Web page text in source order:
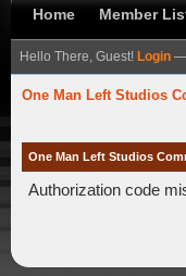
Home Member
Hello There, Guest! Login —
One Man Left Studios
One Man Left Studios
Authorization code